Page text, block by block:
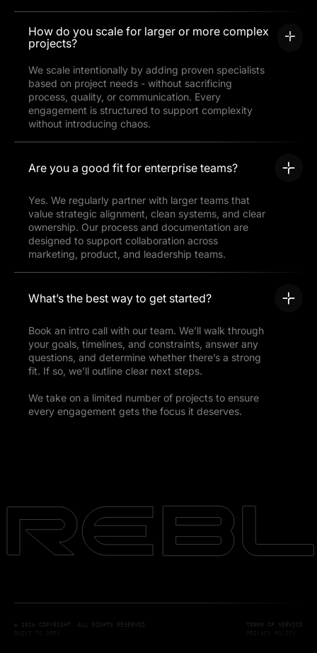
How do you scale for larger or more complex
projects?
We scale intentionally by adding proven specialists
based on project needs - without sacrificing
process, quality, or communication. Every
engagement is structured to support complexity
without introducing chaos.
Are you a good fit for enterprise teams?
Yes. We regularly partner with larger teams that
value strategic alignment, clean systems, and clear
ownership. Our process and documentation are
designed to support collaboration across
marketing, product, and leadership teams.
What’s the best way to get started?
Book an intro call with our team. We’ll walk through
your goals, timelines, and constraints, answer any
questions, and determine whether there’s a strong
fit. If so, we’ll outline clear next steps.
We take on a limited number of projects to ensure
every engagement gets the focus it deserves.
© 2026 COPYRIGHT. ALL RIGHTS RESERVED.
BUILT TO DEFY.
TERMS OF SERVICE
PRIVACY POLICY